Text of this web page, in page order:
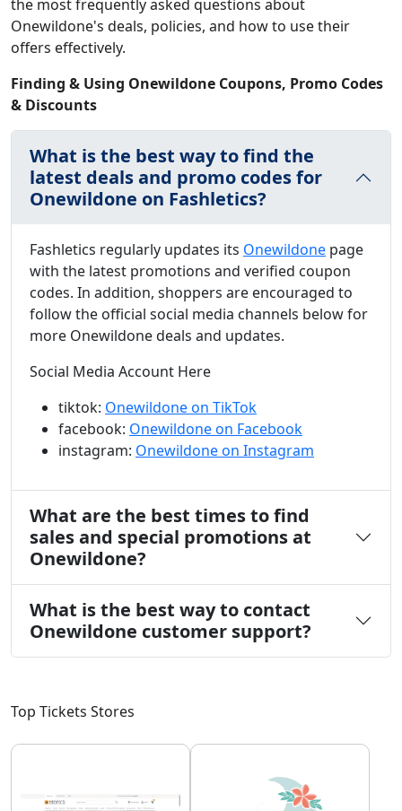
the most frequently asked questions about
Onewildone's deals, policies, and how to use their
offers effectively.
Finding & Using Onewildone Coupons, Promo Codes
& Discounts
What is the best way to find the
latest deals and promo codes for
Onewildone on Fashletics?
Fashletics regularly updates its Onewildone page
with the latest promotions and verified coupon
codes. In addition, shoppers are encouraged to
follow the official social media channels below for
more Onewildone deals and updates.
Social Media Account Here
tiktok: Onewildone on TikTok
facebook: Onewildone on Facebook
instagram: Onewildone on Instagram
What are the best times to find
sales and special promotions at
Onewildone?
What is the best way to contact
Onewildone customer support?
Top Tickets Stores